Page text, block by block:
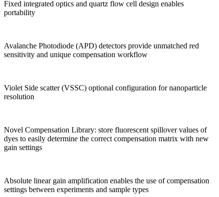
Fixed integrated optics and quartz flow cell design enables
portability
Avalanche Photodiode (APD) detectors provide unmatched red
sensitivity and unique compensation workflow
Violet Side scatter (VSSC) optional configuration for nanoparticle
resolution
Novel Compensation Library: store fluorescent spillover values of
dyes to easily determine the correct compensation matrix with new
gain settings
Absolute linear gain amplification enables the use of compensation
settings between experiments and sample types